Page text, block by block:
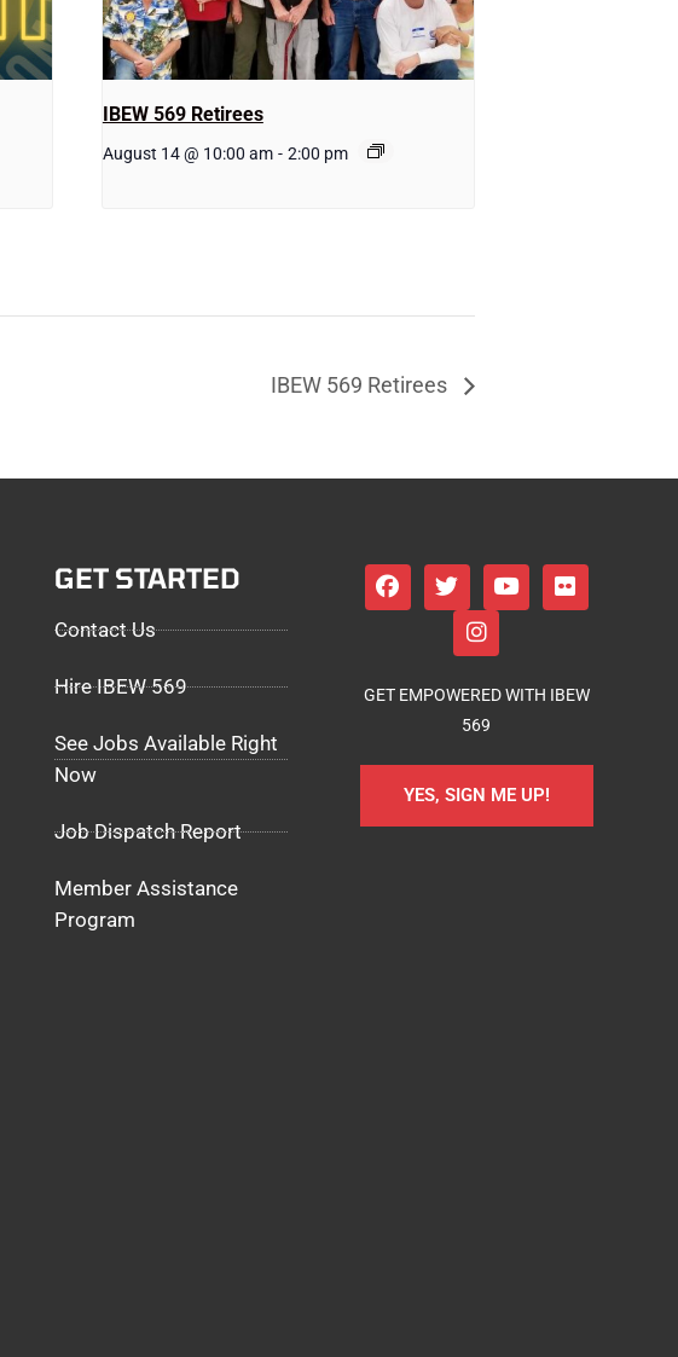
IBEW 569 Retirees
August 14 @ 10:00 am - 2:00 pm
IBEW 569 Retirees
GET STARTED
Contact Us
Hire IBEW 569
See Jobs Available Right
Now
Job Dispatch Report
Member Assistance
Program
GET EMPOWERED WITH IBEW
569
YES, SIGN ME UP!